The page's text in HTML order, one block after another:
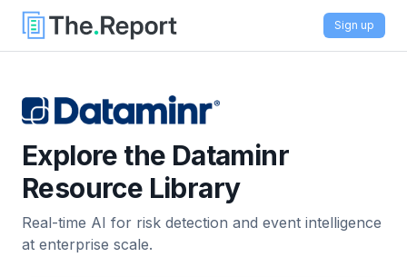
Sign up
Explore the Dataminr
Resource Library
Real-time AI for risk detection and event intelligence
at enterprise scale.